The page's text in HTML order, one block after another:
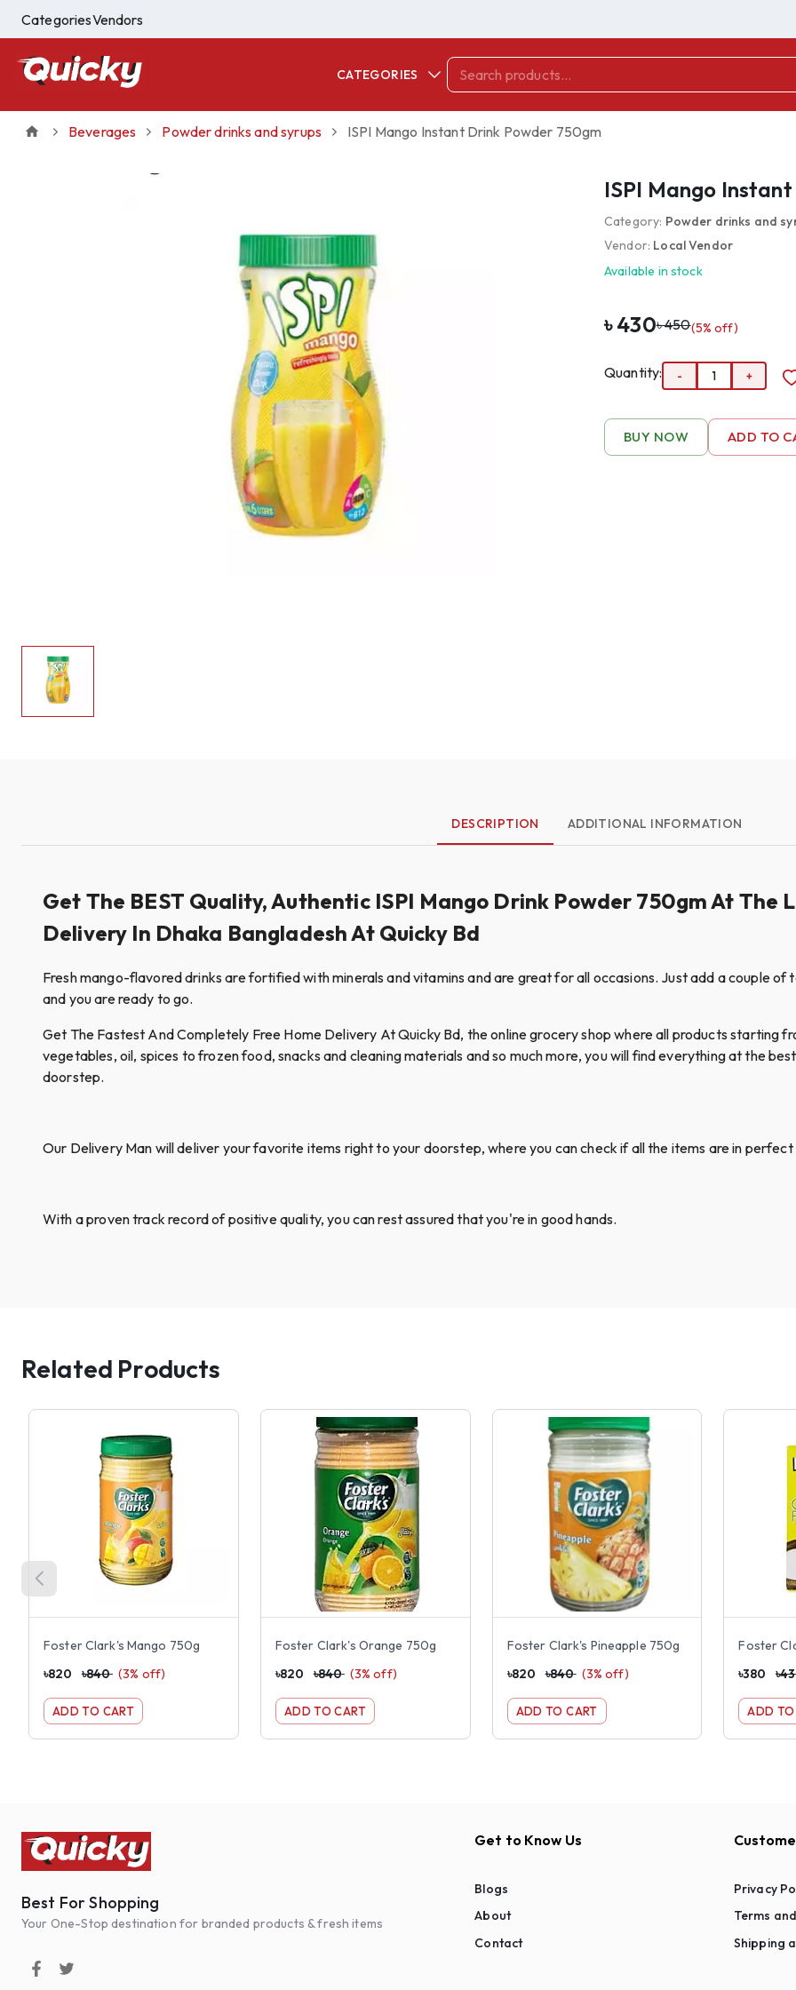
CategoriesVendors
CATEGORIES
Beverages Powder drinks and syrups ISPI Mango Instant Drink Powder 750gm
ISPI Mango
Category: Powder drinks and
Vendor: Local Vendor
Available in stock
৳430৳450(5% off)
Quantity: - 1 +
BUY NOW ADD TO
DESCRIPTION ADDITIONAL INFORMATION
Get The BEST Quality, Authentic ISPI Mango Drink Powder 750gm At The
Delivery In Dhaka Bangladesh At Quicky Bd
Fresh mango-flavored drinks are fortified with minerals and vitamins and are great for all occasions. Just add a couple
and you are ready to go.
Get The Fastest And Completely Free Home Delivery At Quicky Bd, the online grocery shop where all products starting
vegetables, oil, spices to frozen food, snacks and cleaning materials and so much more, you will find everything at the
doorstep.
Our Delivery Man will deliver your favorite items right to your doorstep, where you can check if all the items are in
With a proven track record of positive quality, you can rest assured that you're in good hands.
Related Products
Foster Clark's Mango 750g
৳820 ৳840 (3% off)
ADD TO CART
Foster Clark's Orange 750g
৳820 ৳840 (3% off)
ADD TO CART
Foster Clark's Pineapple 750g
৳820 ৳840 (3% off)
ADD TO CART
৳380 ৳
ADD TO
Best For Shopping
Your One-Stop destination for branded products & fresh items
Get to Know Us
Blogs
About
Contact
Privacy
Terms
Shipping